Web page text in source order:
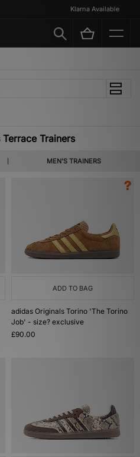
Klarna Available
Trainers
MEN'S TRAINERS
ADD TO BAG
adidas Originals Torino 'The Torino
Job' - size? exclusive
£90.00